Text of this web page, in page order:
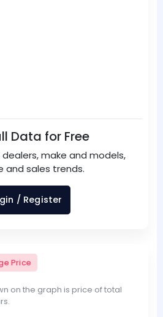
Data for Free
make and models,
and sales trends.
/ Register
Price
on the graph is price of total